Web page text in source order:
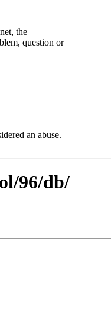
the
question or
an abuse.
96/db/